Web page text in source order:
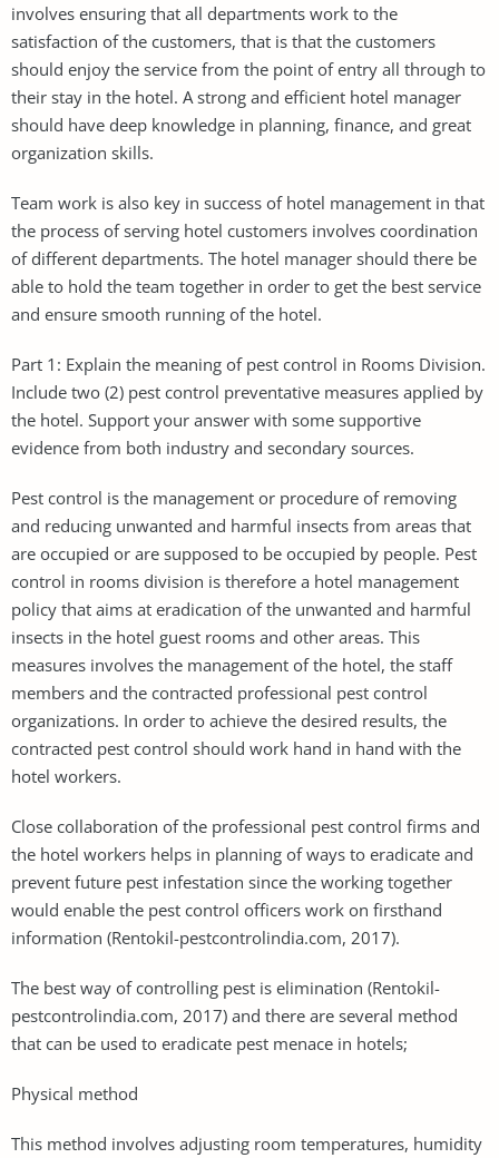
involves ensuring that all departments work to the
satisfaction of the customers, that is that the customers
should enjoy the service from the point of entry all through to
their stay in the hotel. A strong and efficient hotel manager
should have deep knowledge in planning, finance, and great
organization skills.
Team work is also key in success of hotel management in that
the process of serving hotel customers involves coordination
of different departments. The hotel manager should there be
able to hold the team together in order to get the best service
and ensure smooth running of the hotel.
Part 1: Explain the meaning of pest control in Rooms Division.
Include two (2) pest control preventative measures applied by
the hotel. Support your answer with some supportive
evidence from both industry and secondary sources.
Pest control is the management or procedure of removing
and reducing unwanted and harmful insects from areas that
are occupied or are supposed to be occupied by people. Pest
control in rooms division is therefore a hotel management
policy that aims at eradication of the unwanted and harmful
insects in the hotel guest rooms and other areas. This
measures involves the management of the hotel, the staff
members and the contracted professional pest control
organizations. In order to achieve the desired results, the
contracted pest control should work hand in hand with the
hotel workers.
Close collaboration of the professional pest control firms and
the hotel workers helps in planning of ways to eradicate and
prevent future pest infestation since the working together
would enable the pest control officers work on firsthand
information (Rentokil-pestcontrolindia.com, 2017).
The best way of controlling pest is elimination (Rentokil-
pestcontrolindia.com, 2017) and there are several method
that can be used to eradicate pest menace in hotels;
Physical method
This method involves adjusting room temperatures, humidity